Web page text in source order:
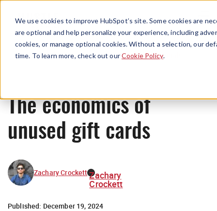
We use cookies to improve HubSpot’s site. Some cookies are
are optional and help personalize your experience, including
cookies, or manage optional cookies. Without a selection, our
time. To learn more, check out ourCookie Policy.
Menu
Originals
The economics of
unused gift cards
Zachary Crockett Zachary
Crockett
Published: December 19, 2024